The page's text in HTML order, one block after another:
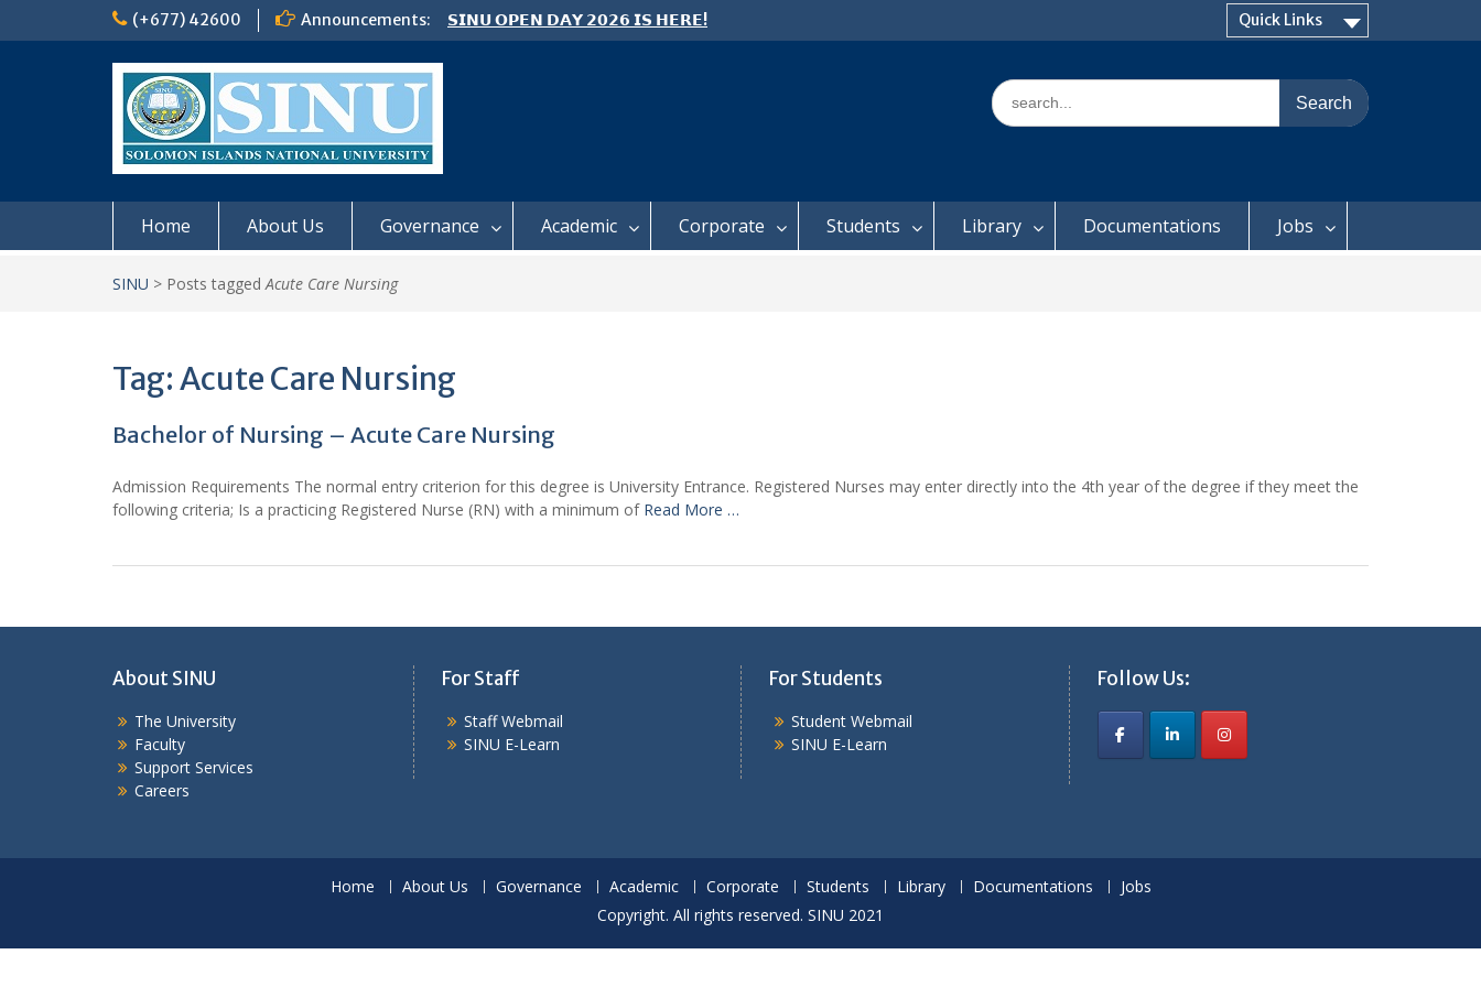
(+677) 42600 Announcements:
𝗦𝗜𝗡𝗨 𝗢𝗣𝗘𝗡 𝗗𝗔𝗬 𝟮𝟬𝟮𝟲 𝗜𝗦 𝗛𝗘𝗥𝗘!
Notice: Semester 2, 2026 Student
Quick Links
Search
for:
Home About Us Governance Academic Corporate Students Library Documentations Jobs
SINU > Posts taggedAcute Care Nursing
Tag:Acute Care Nursing
Bachelor of Nursing – Acute Care Nursing
Admission Requirements The normal entry criterion for this degree is University Entrance. Registered Nurses may enter directly into the 4th year of the degree if they meet the
following criteria; Is a practicing Registered Nurse (RN) with a minimum of Read More …
About SINU
The University
Faculty
Support Services
Careers
For Staff
Staff Webmail
SINU E-Learn
For Students
Student Webmail
SINU E-Learn
Follow Us:
Home About Us Governance Academic Corporate Students Library Documentations
Jobs
Copyright. All rights reserved. SINU 2021